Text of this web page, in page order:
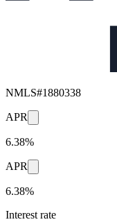
NMLS#1880338
APR
6.38%
APR
6.38%
Interest rate